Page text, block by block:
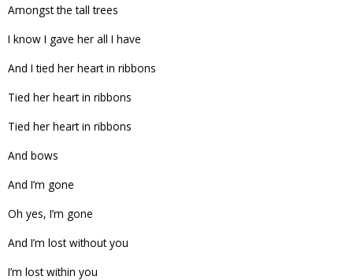
Amongst the tall trees
I know I gave her all I have
And I tied her heart in ribbons
Tied her heart in ribbons
Tied her heart in ribbons
And bows
And I’m gone
Oh yes, I’m gone
And I’m lost without you
I’m lost within you